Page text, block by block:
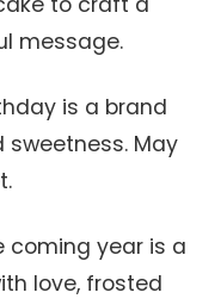
message.
is a brand
sweetness. May
coming year is a
love, frosted